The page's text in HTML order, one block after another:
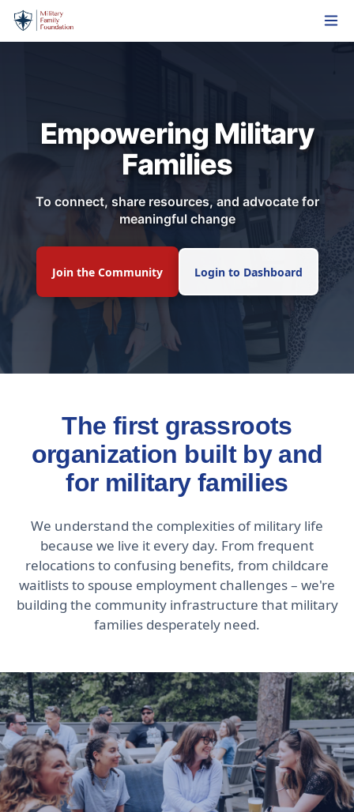
Empowering Military
Families
To connect, share resources, and advocate for
meaningful change
Join the Community Login to Dashboard
The first grassroots
organization built by and
for military families
We understand the complexities of military life
because we live it every day. From frequent
relocations to confusing benefits, from childcare
waitlists to spouse employment challenges – we're
building the community infrastructure that military
families desperately need.